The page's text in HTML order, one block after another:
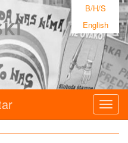
B/H/S
English